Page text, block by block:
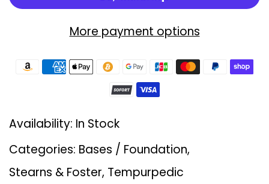
More payment options
Availability: In Stock
Categories: Bases / Foundation
Stearns & Foster Tempurpedic